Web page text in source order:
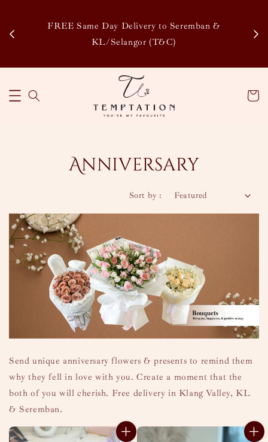
Discounts, Collect Points to Save More & Earn
!
Anniversary
Sort by :
Send unique anniversary flowers & presents to remind them
why they fell in love with you. Create a moment that the
both of you will cherish. Free delivery in Klang Valley, KL
& Seremban.